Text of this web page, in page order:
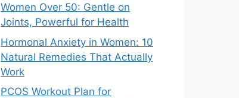
Women Over 50: Gentle on
Joints, Powerful for Health
Hormonal Anxiety in Women: 10
Natural Remedies That Actually
Work
PCOS Workout Plan for